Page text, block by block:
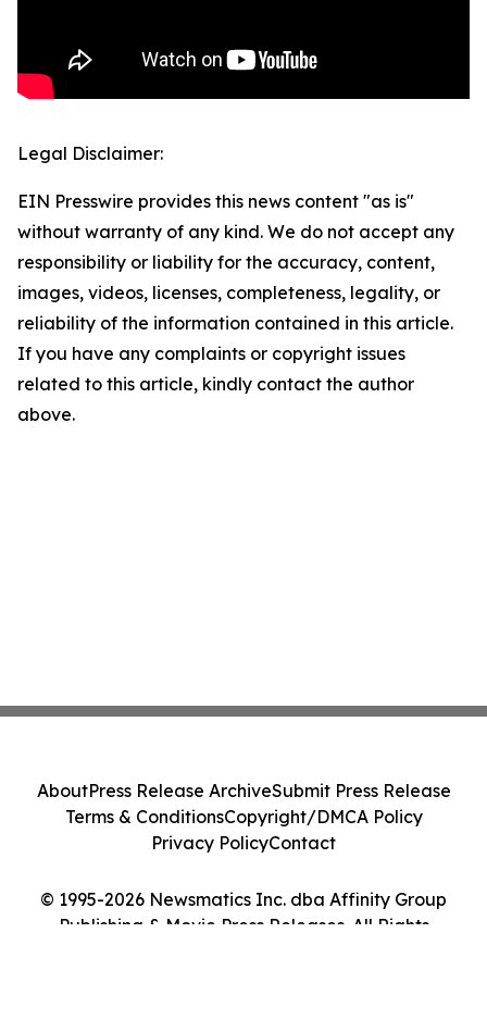
Legal Disclaimer:
EIN Presswire provides this news content "as is"
without warranty of any kind. We do not accept any
responsibility or liability for the accuracy, content,
images, videos, licenses, completeness, legality, or
reliability of the information contained in this article.
If you have any complaints or copyright issues
related to this article, kindly contact the author
above.
© 1995-2026 Newsmatics Inc. dba Affinity Group
Publishing & Movie Press Releases. All Rights
AboutPress Release ArchiveSubmit Press Release
Terms & ConditionsCopyright/DMCA Policy
Privacy PolicyContact